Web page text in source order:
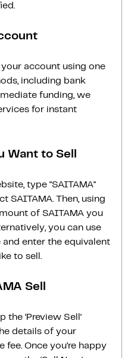
account using one
including bank
funding, we
for instant
Want to Sell
type "SAITAMA"
SAITAMA. Then, using
of SAITAMA you
you can use
enter the equivalent
to sell.
Sell
the ‘Preview Sell‘
details of your
fee. Once you’re happy